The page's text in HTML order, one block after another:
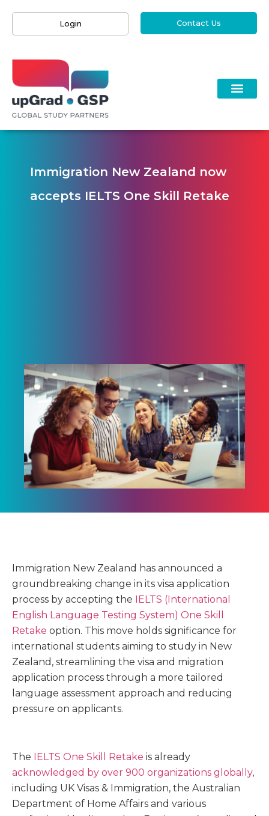
Login Contact Us
Immigration New Zealand now
accepts IELTS One Skill Retake
Immigration New Zealand has announced a
groundbreaking change in its visa application
process by accepting the IELTS (International
English Language Testing System) One Skill
Retake option. This move holds significance for
international students aiming to study in New
Zealand, streamlining the visa and migration
application process through a more tailored
language assessment approach and reducing
pressure on applicants.
The IELTS One Skill Retake is already
acknowledged by over 900 organizations globally,
including UK Visas & Immigration, the Australian
Department of Home Affairs and various